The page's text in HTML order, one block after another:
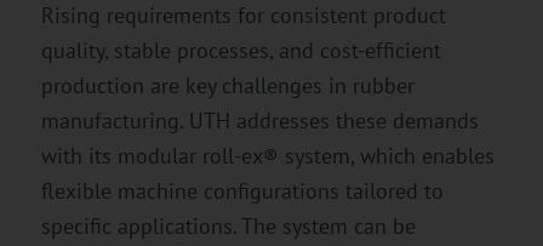
Rising requirements for consistent product
quality, stable processes, and cost-efficient
production are key challenges in rubber
manufacturing. UTH addresses these demands
with its modular roll-ex® system, which enables
flexible machine configurations tailored to
specific applications. The system can be